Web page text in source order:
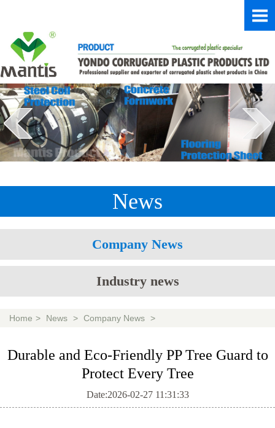
News
Company News
Industry news
Home > News > Company News >
Durable and Eco-Friendly PP Tree Guard to
Protect Every Tree
Date:2026-02-27 11:31:33